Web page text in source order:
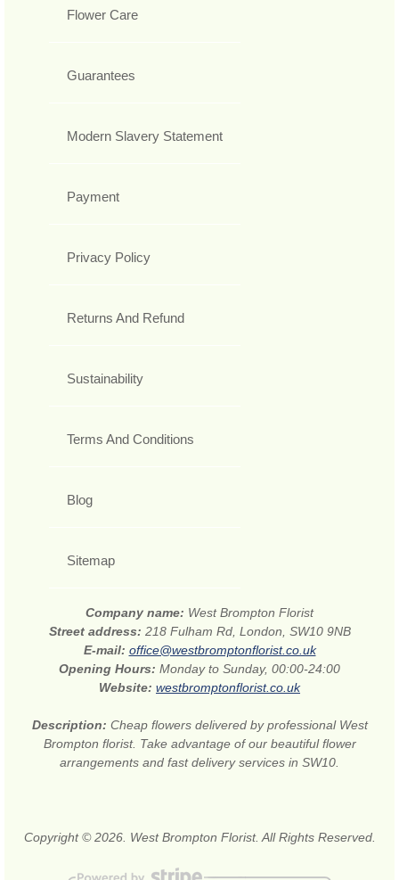
Flower Care
Guarantees
Modern Slavery Statement
Payment
Privacy Policy
Returns And Refund
Sustainability
Terms And Conditions
Blog
Sitemap
Company name: West Brompton Florist
Street address: 218 Fulham Rd, London, SW10 9NB
E-mail: office@westbromptonflorist.co.uk
Opening Hours: Monday to Sunday, 00:00-24:00
Website: westbromptonflorist.co.uk
Description: Cheap flowers delivered by professional West
Brompton florist. Take advantage of our beautiful flower
arrangements and fast delivery services in SW10.
Copyright © 2026. West Brompton Florist. All Rights Reserved.